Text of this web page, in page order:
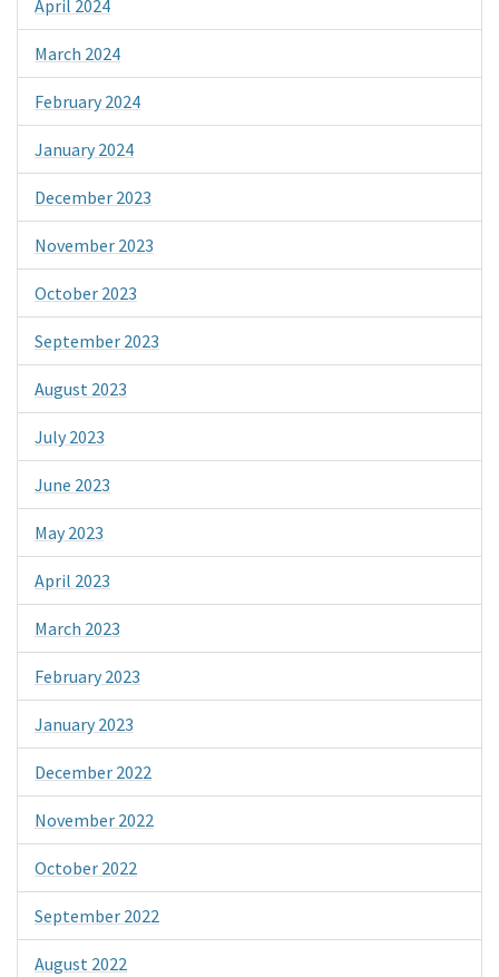
April 2024
March 2024
February 2024
January 2024
December 2023
November 2023
October 2023
September 2023
August 2023
July 2023
June 2023
May 2023
April 2023
March 2023
February 2023
January 2023
December 2022
November 2022
October 2022
September 2022
August 2022